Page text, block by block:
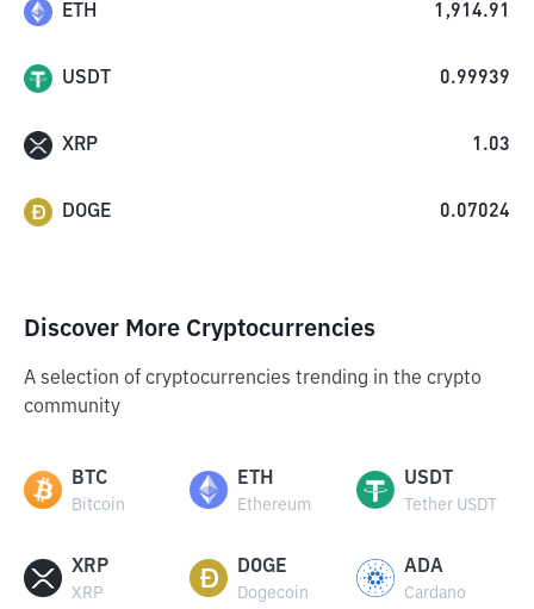
ETH 1,914.91
USDT 0.99939
XRP 1.03
DOGE 0.07024
Discover More Cryptocurrencies
A selection of cryptocurrencies trending in the crypto
community
BTC
Bitcoin
ETH
Ethereum
USDT
Tether USDT
XRP
XRP
DOGE
Dogecoin
ADA
Cardano